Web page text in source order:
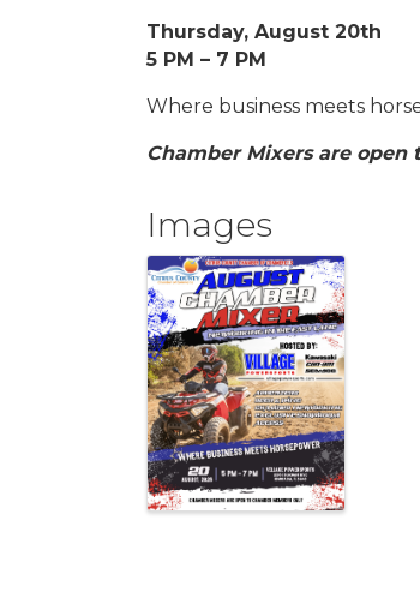
Thursday, August 20th
5 PM – 7 PM
Where business meets
Chamber Mixers are open
Images